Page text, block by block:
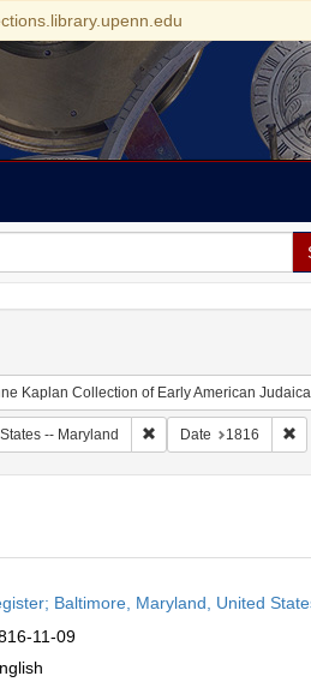
Kaplan Collection of Early American
-- Maryland Remove constraint
Date 1816
Baltimore, Maryland, United
11-09